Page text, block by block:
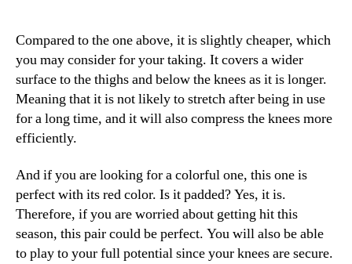
Compared to the one above, it is slightly cheaper, which
you may consider for your taking. It covers a wider
surface to the thighs and below the knees as it is longer.
Meaning that it is not likely to stretch after being in use
for a long time, and it will also compress the knees more
efficiently.
And if you are looking for a colorful one, this one is
perfect with its red color. Is it padded? Yes, it is.
Therefore, if you are worried about getting hit this
season, this pair could be perfect. You will also be able
to play to your full potential since your knees are secure.